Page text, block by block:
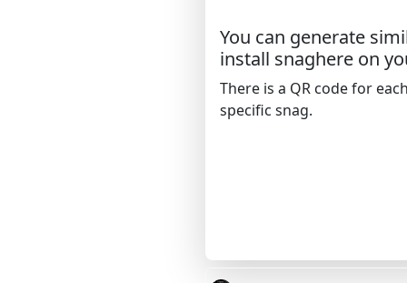
You can generate
install snaghere on
There is a QR code for
specific snag.